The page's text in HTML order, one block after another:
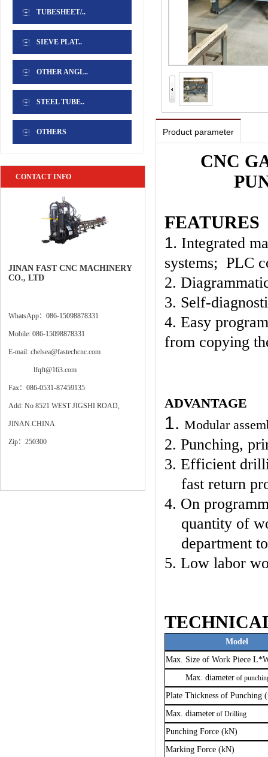
TUBESHEET/..
SIEVE PLAT..
OTHER ANGL..
STEEL TUBE..
OTHERS
CONTACT INFO
JINAN FAST CNC MACHINERY
CO., LTD
WhatsApp：086-15098878331
Mobile: 086-15098878331
E-mail: chelsea@fastechcnc.com
lfqft@163.com
Fax：086-0531-87459135
Add: No 8521 WEST JIGSHI ROAD,
JINAN.CHINA
Zip：250300
Product parameter
CNC
FEATURES
1. Integrated
systems; PLC
2.
3. Self-
4. Easy
from copying
ADVANTAGE
1. Modular
2. Punching,
3. Efficient
fast return
4. On
quantity of
department
5. Low labor
Model
Max. Size of Work Piece
Max.diameter of
Plate Thickness of Punching
Max.diameter of Drilling
Punching Force (kN)
Marking Force (kN)